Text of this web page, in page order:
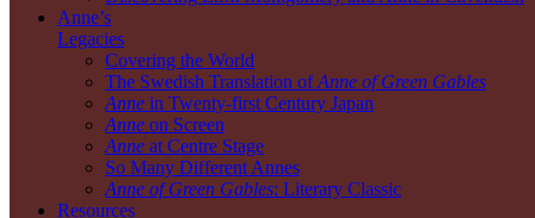
Anne’s
Legacies
Covering the World
The Swedish Translation ofAnne of Green Gables
Anne in Twenty-first Century Japan
Anne on Screen
Anne at Centre Stage
So Many Different Annes
Anne of Green Gables: Literary Classic
Resources